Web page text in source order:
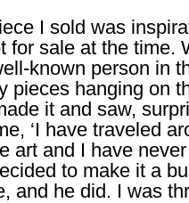
I sold was
for sale at the time.
known person in
pieces hanging on
it and saw,
‘I have traveled
art and I have
to make it a
and he did. I was